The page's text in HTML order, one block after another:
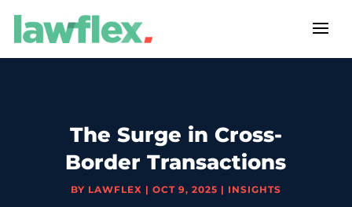
The Surge in Cross-
Border Transactions
BY LAWFLEX | OCT 9, 2025 | INSIGHTS